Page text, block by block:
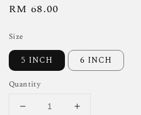
Regular
RM 68.00
Size
5 INCH 6 INCH
Quantity